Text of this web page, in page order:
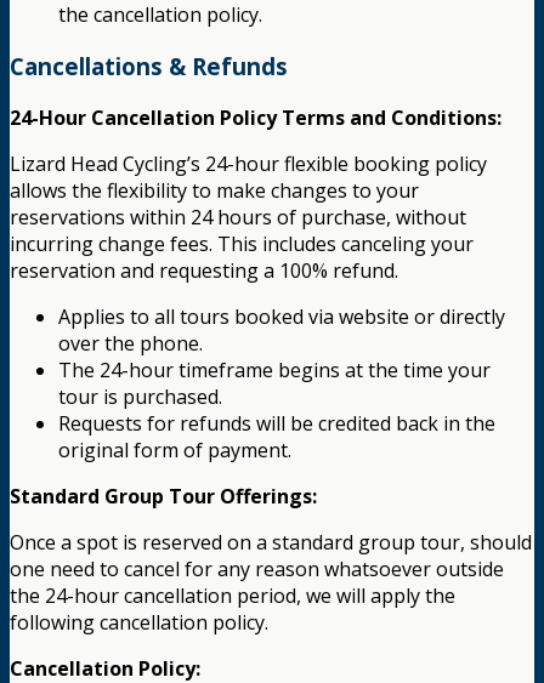
the cancellation policy.
Cancellations & Refunds
24-Hour Cancellation Policy Terms and Conditions:
Lizard Head Cycling’s 24-hour flexible booking policy
allows the flexibility to make changes to your
reservations within 24 hours of purchase, without
incurring change fees. This includes canceling your
reservation and requesting a 100% refund.
Applies to all tours booked via website or directly
over the phone.
The 24-hour timeframe begins at the time your
tour is purchased.
Requests for refunds will be credited back in the
original form of payment.
Standard Group Tour Offerings:
Once a spot is reserved on a standard group tour, should
one need to cancel for any reason whatsoever outside
the 24-hour cancellation period, we will apply the
following cancellation policy.
Cancellation Policy: